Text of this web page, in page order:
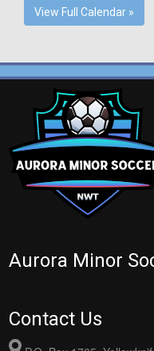
View Full Calendar »
Aurora Minor
Contact Us